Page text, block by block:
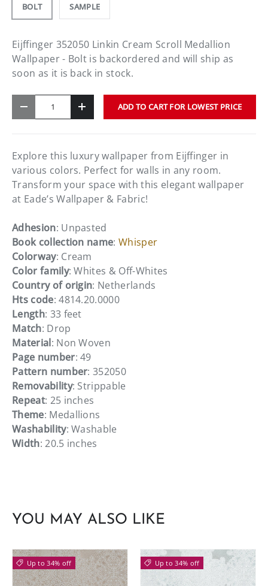
BOLT SAMPLE
Eijffinger 352050 Linkin Cream Scroll Medallion
Wallpaper - Bolt is backordered and will ship as
soon as it is back in stock.
- + ADD TO CART FOR LOWEST PRICE
Explore this luxury wallpaper from Eijffinger in
various colors. Perfect for walls in any room.
Transform your space with this elegant wallpaper
at Eade’s Wallpaper & Fabric!
Adhesion: Unpasted
Book collection name:Whisper
Colorway: Cream
Color family: Whites & Off-Whites
Country of origin: Netherlands
Hts code: 4814.20.0000
Length: 33 feet
Match: Drop
Material: Non Woven
Page number: 49
Pattern number: 352050
Removability: Strippable
Repeat: 25 inches
Theme: Medallions
Washability: Washable
Width: 20.5 inches
YOU MAY ALSO LIKE
Up to 34% off Up to 34% off